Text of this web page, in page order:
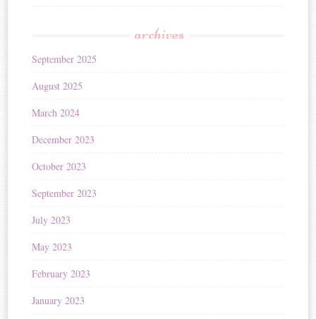
archives
September 2025
August 2025
March 2024
December 2023
October 2023
September 2023
July 2023
May 2023
February 2023
January 2023